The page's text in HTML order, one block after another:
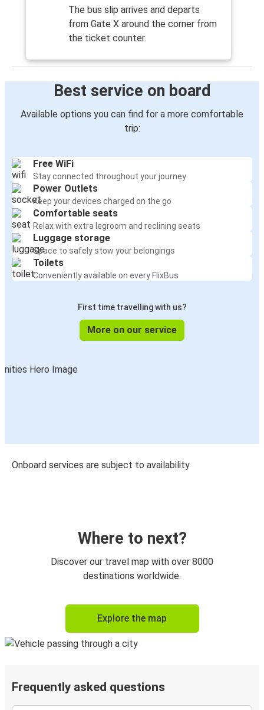
The bus slip arrives and departs
from Gate X around the corner from
the ticket counter.
Best service on board
Available options you can find for a more comfortable
trip:
Free WiFi
Stay connected throughout your journey
Power Outlets
Keep your devices charged on the go
Comfortable seats
Relax with extra legroom and reclining seats
Luggage storage
Space to safely stow your belongings
Toilets
Conveniently available on every FlixBus
First time travelling with us?
More on our service
Onboard services are subject to availability
Where to next?
Discover our travel map with over 8000
destinations worldwide.
Explore the map
Frequently asked questions